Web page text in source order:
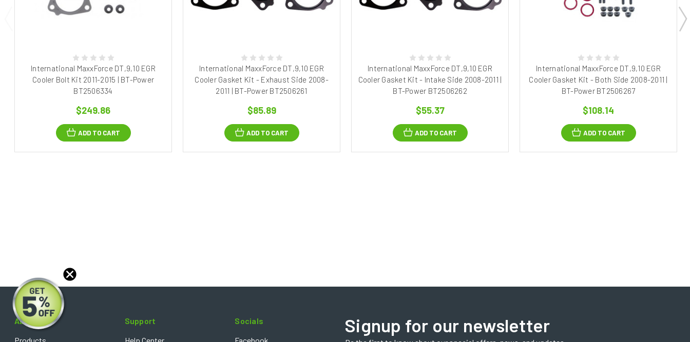
International MaxxForce DT,9,10 EGR
Cooler Bolt Kit 2011-2015 | BT-Power
BT2506334
$249.86
ADD TO CART
International MaxxForce DT,9,10 EGR
Cooler Gasket Kit - Exhaust Side 2008-
2011 | BT-Power BT2506261
$85.89
ADD TO CART
International MaxxForce DT,9,10 EGR
Cooler Gasket Kit - Intake Side 2008-2011 |
BT-Power BT2506262
$55.37
ADD TO CART
International MaxxForce DT,9,10 EGR
Cooler Gasket Kit - Both Side 2008-2011 |
BT-Power BT2506267
$108.14
ADD TO CART
About Support Socials Signup for our newsletter